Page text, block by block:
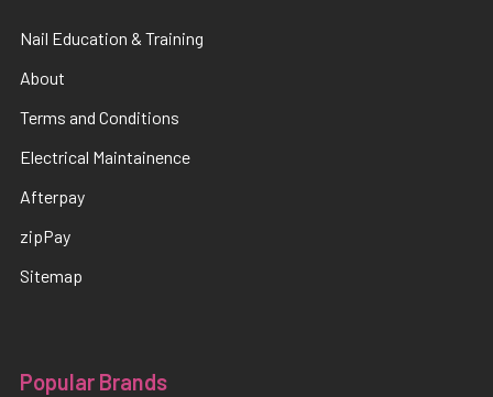
Nail Education & Training
About
Terms and Conditions
Electrical Maintainence
Afterpay
zipPay
Sitemap
Popular Brands